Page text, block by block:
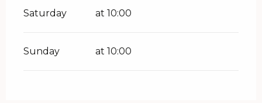
Saturday at 10:00
Sunday at 10:00